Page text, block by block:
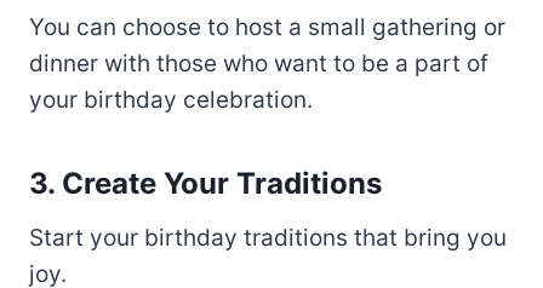
You can choose to host a small gathering or
dinner with those who want to be a part of
your birthday celebration.
3. Create Your Traditions
Start your birthday traditions that bring you
joy.